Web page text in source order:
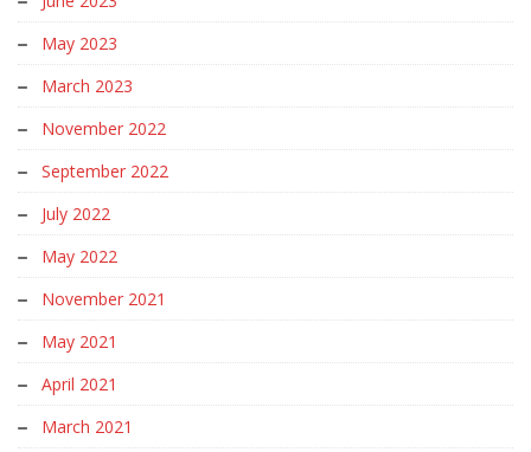
May 2023
March 2023
November 2022
September 2022
July 2022
May 2022
November 2021
May 2021
April 2021
March 2021